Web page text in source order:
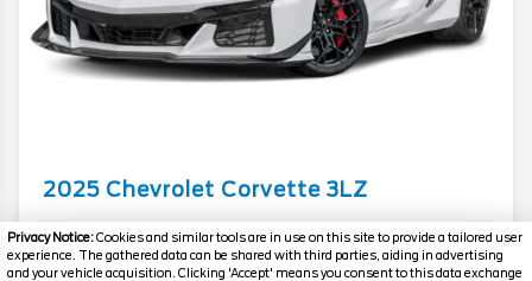
Privacy Notice:Cookies and similar tools are in use on this site to provide a tailored user
experience. The gathered data can be shared with third parties, aiding in advertising
and your vehicle acquisition. Clicking 'Accept' means you consent to this data exchange
2025 Chevrolet Corvette 3LZ
Mileage
3,514
Stock #
PC6288